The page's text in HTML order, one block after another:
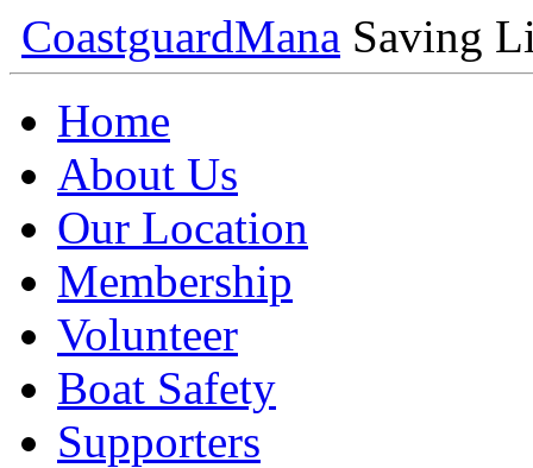
CoastguardMana Saving
Home
About Us
Our Location
Membership
Volunteer
Boat Safety
Supporters